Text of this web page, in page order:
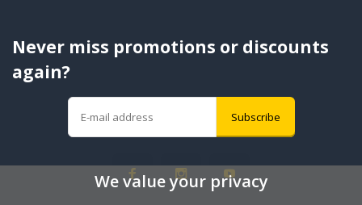
Never miss promotions or discounts
again?
Subscribe
We value your privacy